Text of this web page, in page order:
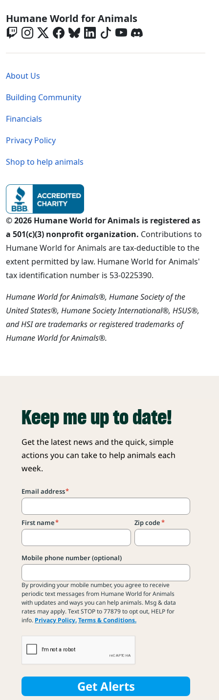
Global - Social Menu
Humane World for Animals
About Us
Building Community
Financials
Privacy Policy
Shop to help animals
© 2026 Humane World for Animals is registered as
a 501(c)(3) nonprofit organization. Contributions to
Humane World for Animals are tax-deductible to the
extent permitted by law. Humane World for Animals'
tax identification number is 53-0225390.
Humane World for Animals®, Humane Society of the
United States®, Humane Society International®, HSUS®,
and HSI are trademarks or registered trademarks of
Humane World for Animals®.